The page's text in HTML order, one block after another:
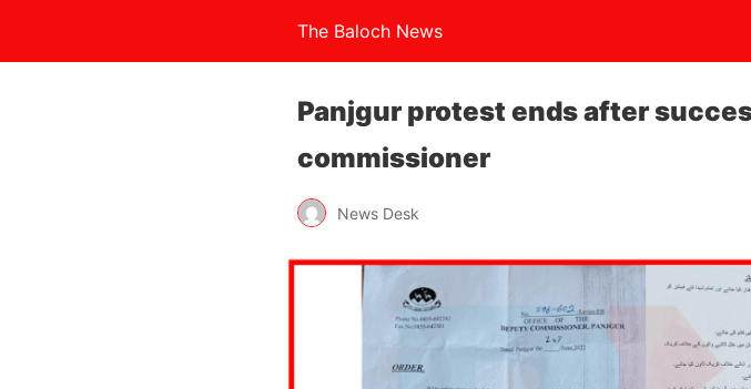
The Baloch News
Panjgur protest ends after
commissioner
News Desk